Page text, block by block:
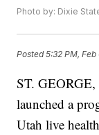
Photo by: Dixie
Posted5:32 PM,
ST.
launched a
Utah live